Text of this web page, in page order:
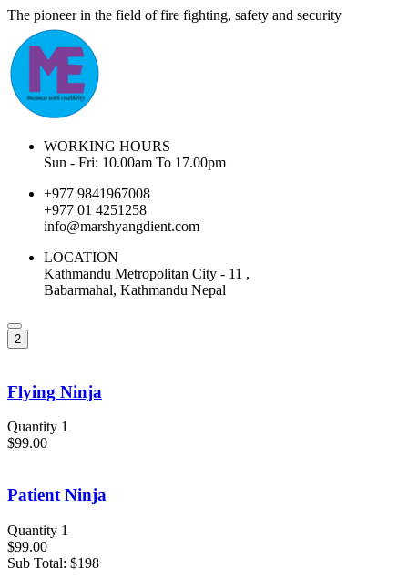
The pioneer in the field of fire fighting, safety and security
WORKING HOURS
Sun - Fri: 10.00am To 17.00pm
+977 9841967008
+977 01 4251258
info@marshyangdient.com
LOCATION
Kathmandu Metropolitan City - 11 ,
Babarmahal, Kathmandu Nepal
2
Flying Ninja
Quantity 1
$99.00
Patient Ninja
Quantity 1
$99.00
Sub Total: $198